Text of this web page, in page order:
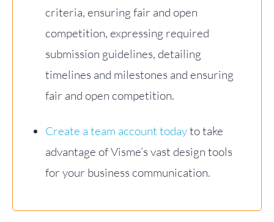
criteria, ensuring fair and open
competition, expressing required
submission guidelines, detailing
timelines and milestones and ensuring
fair and open competition.
Create a team account todayto take
advantage of Visme’s vast design tools
for your business communication.